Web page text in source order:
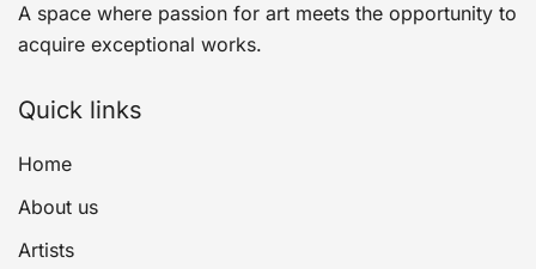
A space where passion for art meets the opportunity to
acquire exceptional works.
Quick links
Home
About us
Artists